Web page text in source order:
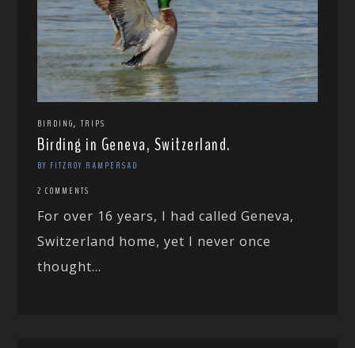
BIRDING,TRIPS
Birding in Geneva, Switzerland.
BY FITZROY RAMPERSAD
2 COMMENTS
For over 16 years, I had called Geneva,
Switzerland home, yet I never once
thought...